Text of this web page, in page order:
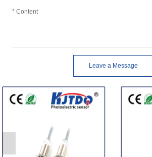
Leave a Message